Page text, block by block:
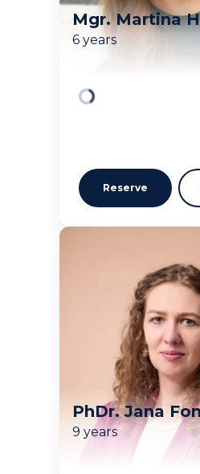
Mgr. Martina
6 years
Reserve
PhDr. Jana
9 years